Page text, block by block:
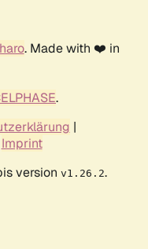
. Made with ❤️ in
.
|
Imprint
version v1.26.2.